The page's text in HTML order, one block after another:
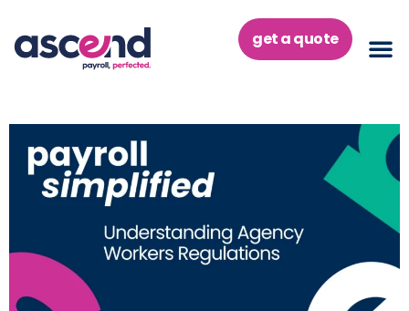
content
get a quote